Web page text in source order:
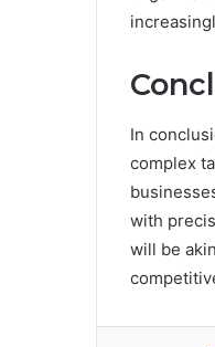
In
complex
with
will be